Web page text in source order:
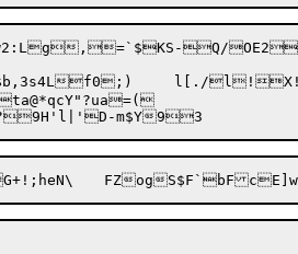
,=`$KS-Q/
 f0;)	l[./l